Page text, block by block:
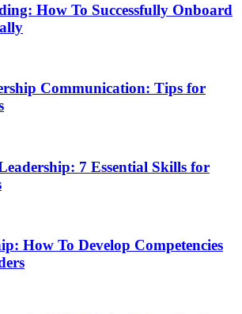
How To Successfully Onboard
Communication: Tips for
7 Essential Skills for
How To Develop Competencies